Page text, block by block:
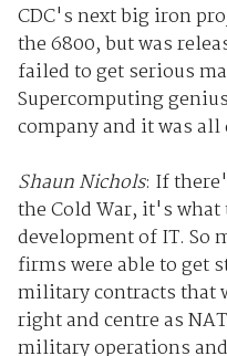
CDC's next big iron
the 6800, but was
failed to get serious
Supercomputing
company and it was
Shaun Nichols: If
the Cold War, it's
development of IT. So
firms were able to get
military contracts that
right and centre as
military operations